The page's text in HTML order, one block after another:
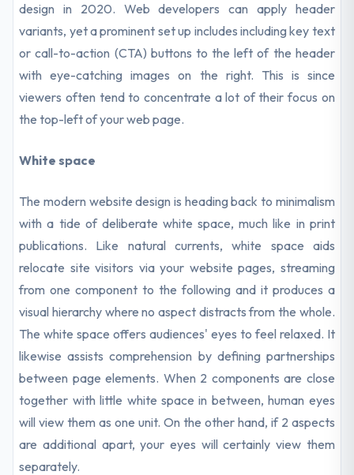
design in 2020. Web developers can apply header
variants, yet a prominent set up includes including key text
or call-to-action (CTA) buttons to the left of the header
with eye-catching images on the right. This is since
viewers often tend to concentrate a lot of their focus on
the top-left of your web page.
White space
The modern website design is heading back to minimalism
with a tide of deliberate white space, much like in print
publications. Like natural currents, white space aids
relocate site visitors via your website pages, streaming
from one component to the following and it produces a
visual hierarchy where no aspect distracts from the whole.
The white space offers audiences' eyes to feel relaxed. It
likewise assists comprehension by defining partnerships
between page elements. When 2 components are close
together with little white space in between, human eyes
will view them as one unit. On the other hand, if 2 aspects
are additional apart, your eyes will certainly view them
separately.